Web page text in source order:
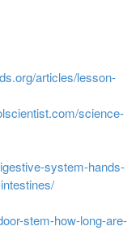
articles/lesson-
science-
system-hands-
stem-how-long-are-